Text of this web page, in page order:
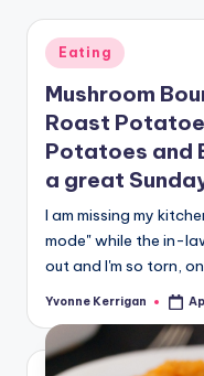
Posted
in
Eating
Mushroom
Roast
Potatoes and
a great
I am missing my
mode" while the in-
out and I'm so torn,
Posted
Yvonne Kerrigan